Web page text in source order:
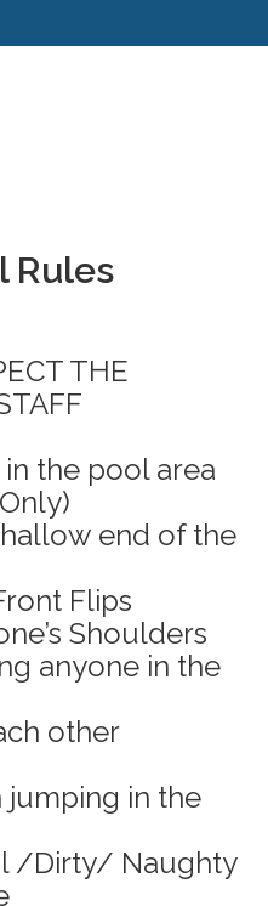
Rules
THE
the pool area
end of the
Flips
Shoulders
anyone in the
other
jumping in the
/Dirty/ Naughty